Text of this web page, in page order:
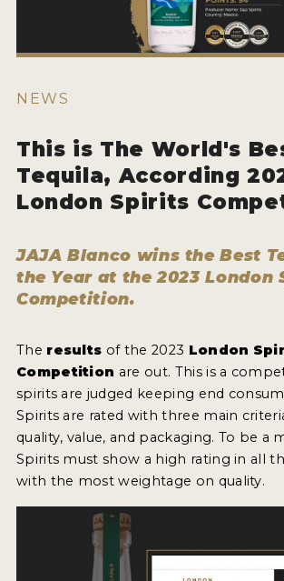
SHIPPING INSTRUCTIONS
TERMS AND CONDITIONS
WINNERS
2025 WINNERS
2024 WINNERS
2022 WINNERS
2019 WINNERS
NEWS
This is The World's
Tequila, According
London Spirits
JAJA Blanco wins the Best
the Year at the 2023 London
Competition.
The results of the 2023 London
Competition are out. This is a
spirits are judged keeping end
Spirits are rated with three main
quality, value, and packaging. To be a
Spirits must show a high rating in all
with the most weightage on quality.